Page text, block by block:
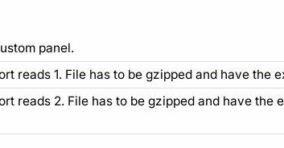
panel.
reads 1. File has to be gzipped and have the
reads 2. File has to be gzipped and have the